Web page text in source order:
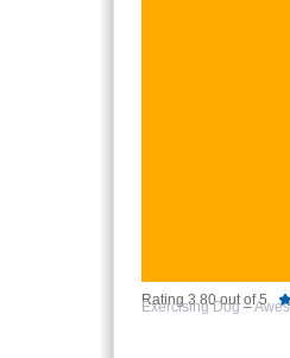
Exercising Dog–
Rating 3.80 out of 5